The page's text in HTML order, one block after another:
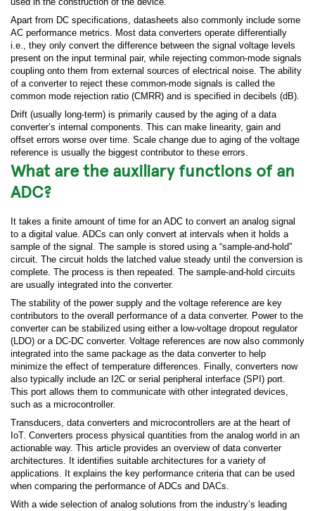
Apart from DC specifications, datasheets also commonly include some
AC performance metrics. Most data converters operate differentially
i.e., they only convert the difference between the signal voltage levels
present on the input terminal pair, while rejecting common-mode signals
coupling onto them from external sources of electrical noise. The ability
of a converter to reject these common-mode signals is called the
common mode rejection ratio (CMRR) and is specified in decibels (dB).
Drift (usually long-term) is primarily caused by the aging of a data
converter’s internal components. This can make linearity, gain and
offset errors worse over time. Scale change due to aging of the voltage
reference is usually the biggest contributor to these errors.
What are the auxiliary functions of an
ADC?
It takes a finite amount of time for an ADC to convert an analog signal
to a digital value. ADCs can only convert at intervals when it holds a
sample of the signal. The sample is stored using a “sample-and-hold”
circuit. The circuit holds the latched value steady until the conversion is
complete. The process is then repeated. The sample-and-hold circuits
are usually integrated into the converter.
The stability of the power supply and the voltage reference are key
contributors to the overall performance of a data converter. Power to the
converter can be stabilized using either a low-voltage dropout regulator
(LDO) or a DC-DC converter. Voltage references are now also commonly
integrated into the same package as the data converter to help
minimize the effect of temperature differences. Finally, converters now
also typically include an I2C or serial peripheral interface (SPI) port.
This port allows them to communicate with other integrated devices,
such as a microcontroller.
Transducers, data converters and microcontrollers are at the heart of
IoT. Converters process physical quantities from the analog world in an
actionable way. This article provides an overview of data converter
architectures. It identifies suitable architectures for a variety of
applications. It explains the key performance criteria that can be used
when comparing the performance of ADCs and DACs.
With a wide selection of analog solutions from the industry’s leading